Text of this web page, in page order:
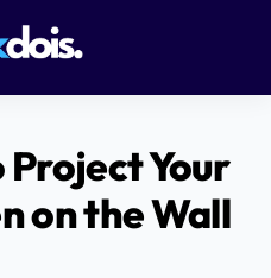
Project Your
on the Wall